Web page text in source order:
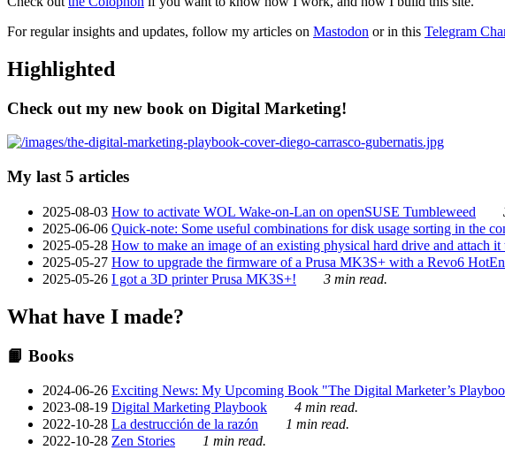
For regular insights and updates, follow my articles on Mastodon or in this Telegram
Highlighted
Check out my new book on Digital Marketing!
My last 5 articles
2025-08-03 How to activate WOL Wake-on-Lan on openSUSE Tumbleweed
2025-06-06 Quick-note: Some useful combinations for disk usage sorting in the
2025-05-28 How to make an image of an existing physical hard drive and attach
2025-05-27 How to upgrade the firmware of a Prusa MK3S+ with a Revo6
2025-05-26 I got a 3D printer Prusa MK3S+! 3 min read.
What have I made?
📙 Books
2024-06-26 Exciting News: My Upcoming Book "The Digital Marketer’s
2023-08-19 Digital Marketing Playbook
4 min read.
2022-10-28 La destrucción de la razón
1 min read.
2022-10-28 Zen Stories 1 min read.